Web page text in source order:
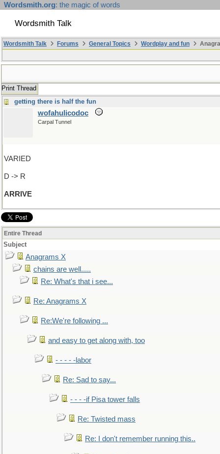
Wordsmith.org: the magic of words
Wordsmith Talk
Wordsmith Talk Forums General Topics Wordplay and fun
Print Thread
getting there is half the fun
wofahulicodoc
Carpal Tunnel
VARIED
D -> R
ARRIVE
Entire Thread
Subject
Anagrams X
chains are well.....
Re: What's that i see...
Re: Anagrams X
Re:We're following ...
and easy to get along with, too
- - - - -labor
Re: Sad to say...
- - - -if Pisa tower falls
Re: Twisted mass
Re: I don't remember running this..